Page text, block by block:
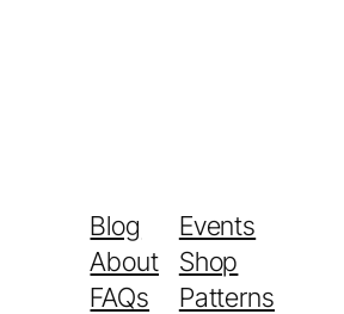
Blog
About
FAQs
Events
Shop
Patterns